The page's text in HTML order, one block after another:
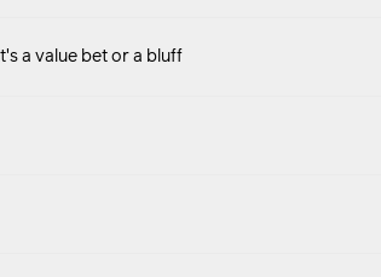
a value bet or a bluff